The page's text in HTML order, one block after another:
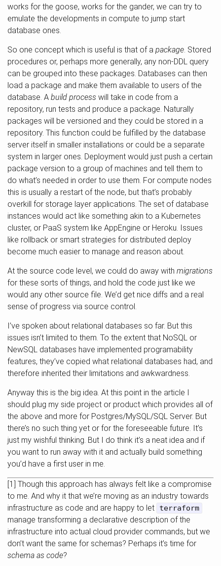
works for the goose, works for the gander, we can try to
emulate the developments in compute to jump start
database ones.
So one concept which is useful is that of a package. Stored
procedures or, perhaps more generally, any non-DDL query
can be grouped into these packages. Databases can then
load a package and make them available to users of the
database. A build process will take in code from a
repository, run tests and produce a package. Naturally
packages will be versioned and they could be stored in a
repository. This function could be fulfilled by the database
server itself in smaller installations or could be a separate
system in larger ones. Deployment would just push a certain
package version to a group of machines and tell them to
do what’s needed in order to use them. For compute nodes
this is usually a restart of the node, but that’s probably
overkill for storage layer applications. The set of database
instances would act like something akin to a Kubernetes
cluster, or PaaS system like AppEngine or Heroku. Issues
like rollback or smart strategies for distributed deploy
become much easier to manage and reason about.
At the source code level, we could do away with migrations
for these sorts of things, and hold the code just like we
would any other source file. We’d get nice diffs and a real
sense of progress via source control.
I’ve spoken about relational databases so far. But this
issues isn’t limited to them. To the extent that NoSQL or
NewSQL databases have implemented programability
features, they’ve copied what relational databases had, and
therefore inherited their limitations and awkwardness.
Anyway this is the big idea. At this point in the article I
should plug my side project or product which provides all of
the above and more for Postgres/MySQL/SQL Server. But
there’s no such thing yet or for the foreseeable future. It’s
just my wishful thinking. But I do think it’s a neat idea and if
you want to run away with it and actually build something
you’d have a first user in me.
[1] Though this approach has always felt like a compromise
to me. And why it that we’re moving as an industry towards
infrastructure as code and are happy to let
terraform
manage transforming a declarative description of the
infrastructure into actual cloud provider commands, but we
don’t want the same for schemas? Perhaps it’s time for
schema as code?